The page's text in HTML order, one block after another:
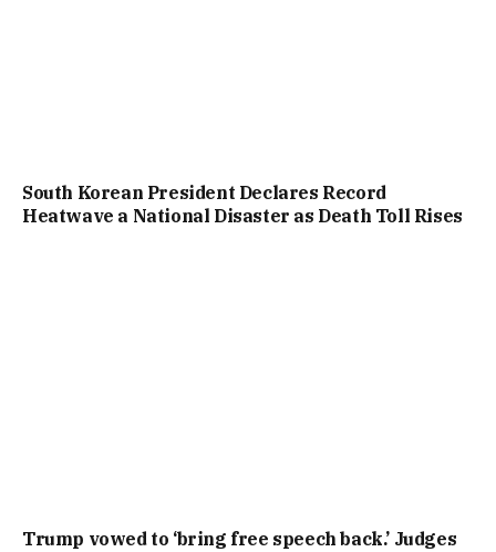
South Korean President Declares Record
Heatwave a National Disaster as Death Toll Rises
Trump vowed to ‘bring free speech back.’ Judges